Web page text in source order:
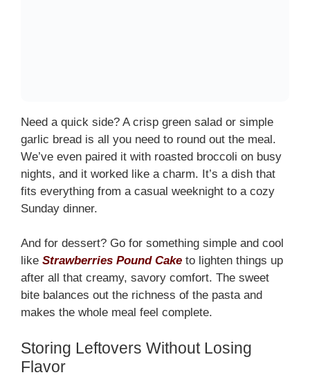
Need a quick side? A crisp green salad or simple
garlic bread is all you need to round out the meal.
We’ve even paired it with roasted broccoli on busy
nights, and it worked like a charm. It’s a dish that
fits everything from a casual weeknight to a cozy
Sunday dinner.
And for dessert? Go for something simple and cool
like Strawberries Pound Cake to lighten things up
after all that creamy, savory comfort. The sweet
bite balances out the richness of the pasta and
makes the whole meal feel complete.
Storing Leftovers Without Losing
Flavor